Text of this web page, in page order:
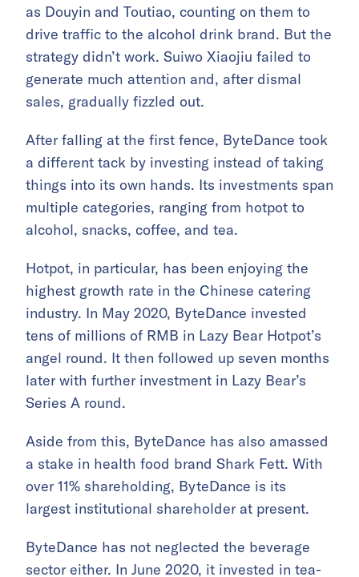
as Douyin and Toutiao, counting on them to
drive traffic to the alcohol drink brand. But the
strategy didn’t work. Suiwo Xiaojiu failed to
generate much attention and, after dismal
sales, gradually fizzled out.
After falling at the first fence, ByteDance took
a different tack by investing instead of taking
things into its own hands. Its investments span
multiple categories, ranging from hotpot to
alcohol, snacks, coffee, and tea.
Hotpot, in particular, has been enjoying the
highest growth rate in the Chinese catering
industry. In May 2020, ByteDance invested
tens of millions of RMB in Lazy Bear Hotpot’s
angel round. It then followed up seven months
later with further investment in Lazy Bear’s
Series A round.
Aside from this, ByteDance has also amassed
a stake in health food brand Shark Fett. With
over 11% shareholding, ByteDance is its
largest institutional shareholder at present.
ByteDance has not neglected the beverage
sector either. In June 2020, it invested in tea-